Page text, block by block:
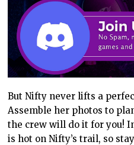
But Nifty never lifts a
Assemble her photos to
the crew will do it for you!
is hot on Nifty’s trail, so